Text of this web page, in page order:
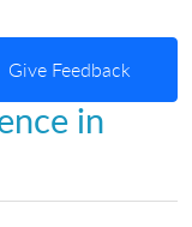
Give Feedback
in